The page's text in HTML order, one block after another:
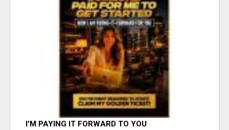
I'M PAYING IT FORWARD TO YOU